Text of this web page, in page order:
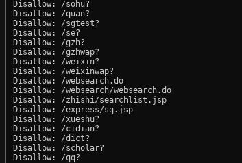
Disallow: /sohu?
Disallow: /quan?
Disallow: /sgtest?
Disallow: /se?
Disallow: /gzh?
Disallow: /gzhwap?
Disallow: /weixin?
Disallow: /weixinwap?
Disallow: /websearch.do
Disallow: /websearch/websearch.do
Disallow: /zhishi/searchlist.jsp
Disallow: /express/sq.jsp
Disallow: /xueshu?
Disallow: /cidian?
Disallow: /dict?
Disallow: /scholar?
Disallow: /qq?